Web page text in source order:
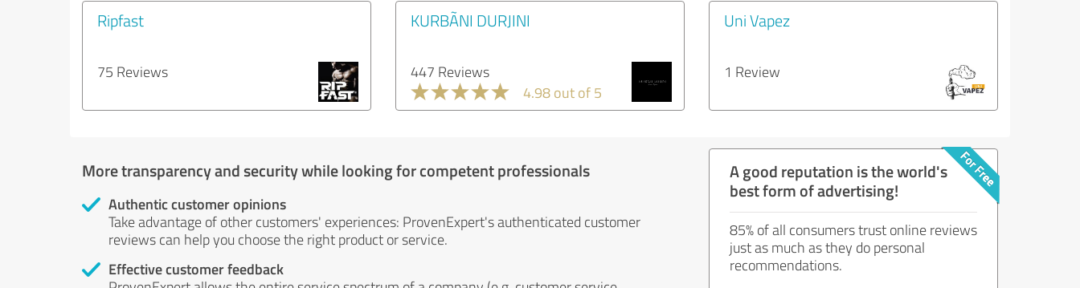
Ripfast
75 Reviews
KURBÃNI DURJINI
447 Reviews
4.98 out of 5
Uni Vapez
1 Review
More transparency and security while looking for competent professionals
Authentic customer opinions
Take advantage of other customers' experiences: ProvenExpert's authenticated customer
reviews can help you choose the right product or service.
Effective customer feedback
A good reputation is the world's
best form of advertising!
85% of all consumers trust online reviews
just as much as they do personal
recommendations.